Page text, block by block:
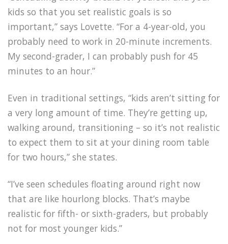
kids so that you set realistic goals is so
important,” says Lovette. “For a 4-year-old, you
probably need to work in 20-minute increments.
My second-grader, I can probably push for 45
minutes to an hour.”
Even in traditional settings, “kids aren’t sitting for
a very long amount of time. They’re getting up,
walking around, transitioning – so it’s not realistic
to expect them to sit at your dining room table
for two hours,” she states.
“I’ve seen schedules floating around right now
that are like hourlong blocks. That’s maybe
realistic for fifth- or sixth-graders, but probably
not for most younger kids.”